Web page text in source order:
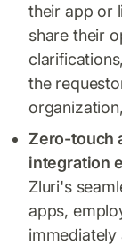
their app or
share their
the
Zero-touch
integration
Zluri's
apps,
immediately